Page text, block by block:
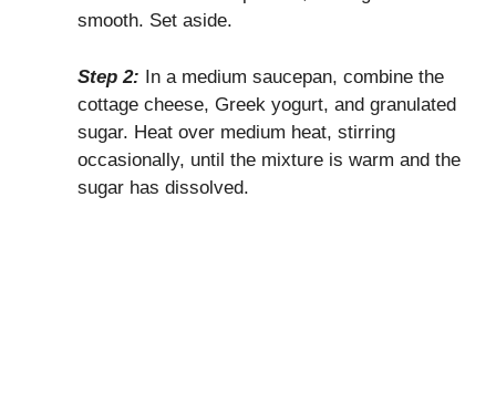
smooth. Set aside.
Step 2: In a medium saucepan, combine the
cottage cheese, Greek yogurt, and granulated
sugar. Heat over medium heat, stirring
occasionally, until the mixture is warm and the
sugar has dissolved.